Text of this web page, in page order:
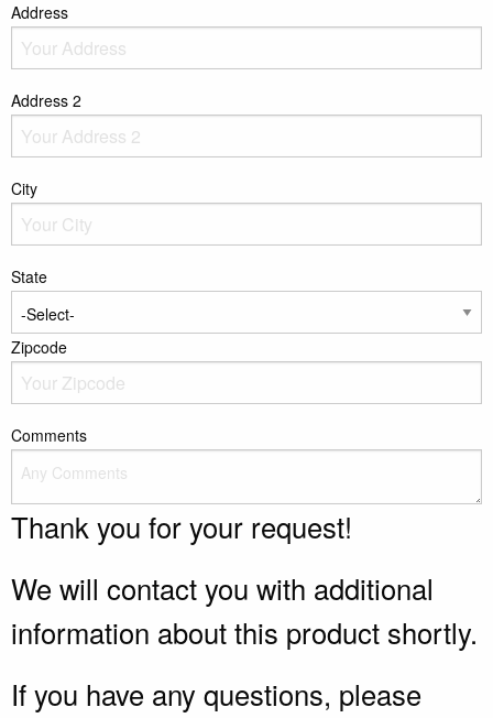
Address
Address 2
City
State
Zipcode
Comments
Thank you for your request!
We will contact you with additional
information about this product shortly.
If you have any questions, please